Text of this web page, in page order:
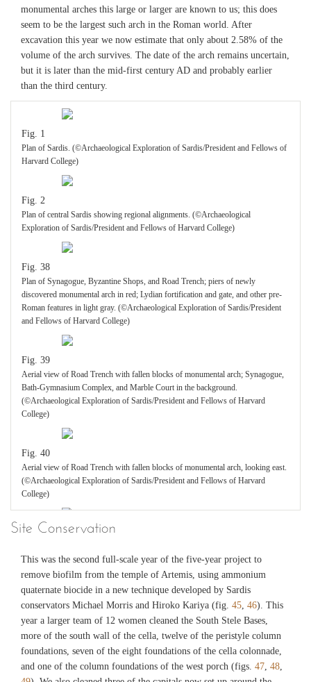
Fig. 27
Sickle or scythe in situ in destruction level of lower room (M15.045).
(©Archaeological Exploration of Sardis/President and Fellows of Harvard
College)
Conservator Eve Mayberger lifting iron sickle (M15.045). (©Archaeological
Exploration of Sardis/President and Fellows of Harvard College)
Artifacts from destruction level in lower room, trench F55 15.1: ceramic jug
P15.094, jug P15.086, red-gloss plate P15.085, small stone vessel S15.046, and
bronze vessels: M15.012 (back, left); M15.011 (back, right); M15.013 (front,
left); M15.014 (front; right); M15.044 (bronze vessel on marble platter), on
marble platter S15.046. (©Archaeological Exploration of Sardis/President and
Fellows of Harvard College)
Fig. 30
Sigma table, polykandelon, and lamp stand from destruction level in lower room
(trench F55 15.1) (M15.003, M15.004, S15.034). (©Archaeological Exploration
of Sardis/President and Fellows of Harvard College)
Fig. 31
Upper room (Room 1) completely excavated in 2015, with tiled floor and painted
walls; part of incompletely excavated room (Room 3) to left. (©Archaeological
Exploration of Sardis/President and Fellows of Harvard College)
Fig. 32
Wall painting of north wall of Room 1 (watercolor by Catherine Alexander; digital
reconstruction by Dasha Mikic). (©Archaeological Exploration of
Sardis/President and Fellows of Harvard College)
Fig. 33
situ in northwest corner of Room 1. (©Archaeological Exploration of
Sardis/President and Fellows of Harvard College)
Sinem Çakir cleaning iron chair in trench F55 15.2, Room 3. (©Archaeological
Exploration of Sardis/President and Fellows of Harvard College)
Fig. 35
monumental arches this large or larger are known to us; this does
seem to be the largest such arch in the Roman world. After
excavation this year we now estimate that only about 2.58% of the
volume of the arch survives. The date of the arch remains uncertain,
but it is later than the mid-first century AD and probably earlier
than the third century.
Fig. 1
Plan of Sardis. (©Archaeological Exploration of Sardis/President and Fellows of
Harvard College)
Fig. 2
Plan of central Sardis showing regional alignments. (©Archaeological
Exploration of Sardis/President and Fellows of Harvard College)
Fig. 38
Plan of Synagogue, Byzantine Shops, and Road Trench; piers of newly
discovered monumental arch in red; Lydian fortification and gate, and other pre-
Roman features in light gray. (©Archaeological Exploration of Sardis/President
and Fellows of Harvard College)
Fig. 39
Aerial view of Road Trench with fallen blocks of monumental arch; Synagogue,
Bath-Gymnasium Complex, and Marble Court in the background.
(©Archaeological Exploration of Sardis/President and Fellows of Harvard
College)
Fig. 40
Aerial view of Road Trench with fallen blocks of monumental arch, looking east.
(©Archaeological Exploration of Sardis/President and Fellows of Harvard
College)
Fig. 41
of central 13 meter arch; green: fallen voussoirs of smaller, ca. 4 m side arches;
blue: in situ and displaced blocks of piers. (©Archaeological Exploration of
Sardis/President and Fellows of Harvard College)
Fig. 42
Reconstructed plan and elevations of the monumental arch, 2015.
(©Archaeological Exploration of Sardis/President and Fellows of Harvard
College)
Site Conservation
This was the second full-scale year of the five-year project to
remove biofilm from the temple of Artemis, using ammonium
quaternate biocide in a new technique developed by Sardis
conservators Michael Morris and Hiroko Kariya (fig. 45, 46). This
year a larger team of 12 women cleaned the South Stele Bases,
more of the south wall of the cella, twelve of the peristyle column
foundations, seven of the eight foundations of the cella colonnade,
and one of the column foundations of the west porch (figs. 47, 48,